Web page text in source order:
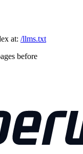
at: /llms.txt
before